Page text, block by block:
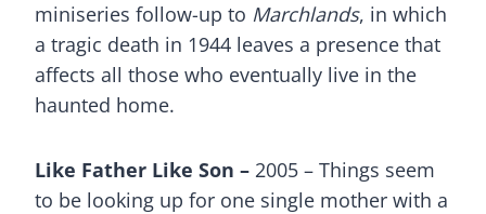
miniseries follow-up to Marchlands, in which
a tragic death in 1944 leaves a presence that
affects all those who eventually live in the
haunted home.
Like Father Like Son – 2005 – Things seem
to be looking up for one single mother with a